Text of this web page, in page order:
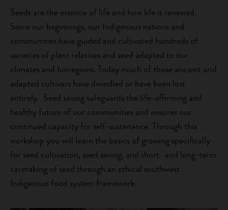
Seeds are the essence of life and how life is renewed.
Since our beginnings, our Indigenous nations and
communities have guided and cultivated hundreds of
varieties of plant relatives and seed adapted to our
climates and bioregions. Today much of those ancient arid
adapted cultivars have dwindled or have been lost
entirely. Seed saving safeguards the life-affirming and
healthy future of our communities and ensures our
continued capacity for self-sustenance. Through this
workshop you will learn the basics of growing specifically
for seed cultivation, seed saving, and short- and long-term
caretaking of seed through an ethical southwest
Indigenous food system framework.